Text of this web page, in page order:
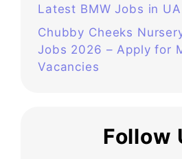
Latest BMW Jobs in
Chubby Cheeks
Jobs 2026 – Apply for
Vacancies
Follow